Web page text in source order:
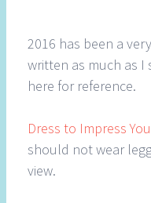
2016 has been a
written as much as I
here for reference.
Dress to Impress
should not wear
view.